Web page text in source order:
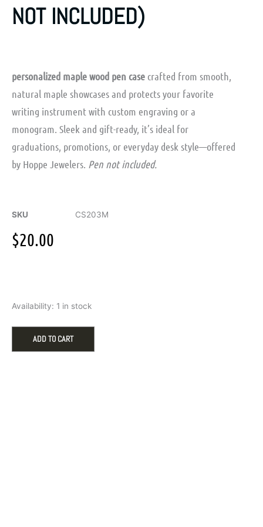
NOT INCLUDED)
personalized maple wood pen case crafted from smooth,
natural maple showcases and protects your favorite
writing instrument with custom engraving or a
monogram. Sleek and gift-ready, it’s ideal for
graduations, promotions, or everyday desk style—offered
by Hoppe Jewelers. Pen not included.
SKU CS203M
$20.00
Availability: 1 in stock
Maple
ADD TO CART